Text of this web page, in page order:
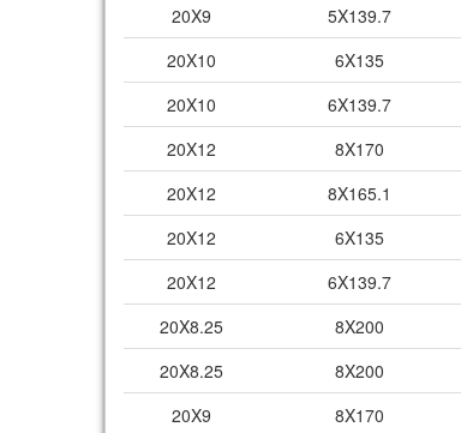
20X9
5X139.7
20X10
6X135
20X10
6X139.7
20X12
8X170
20X12
8X165.1
20X12
6X135
20X12
6X139.7
20X8.25
8X200
20X8.25
8X200
20X9
8X170